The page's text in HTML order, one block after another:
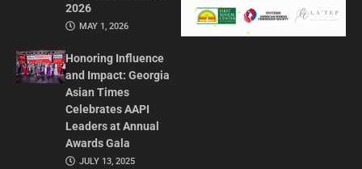
2026
MAY 1, 2026
Honoring Influence
and Impact: Georgia
Asian Times
Celebrates AAPI
Leaders at Annual
Awards Gala
JULY 13, 2025